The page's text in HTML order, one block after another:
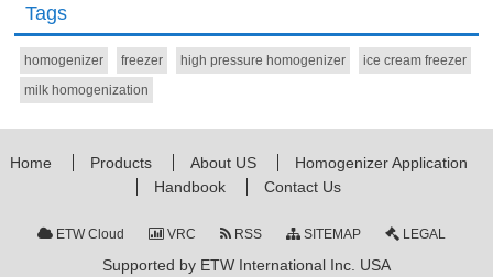
Tags
homogenizer freezer high pressure homogenizer
ice cream freezer
milk homogenization
Home Products About US
Homogenizer Application
Handbook
Contact Us
ETW Cloud VRC RSS SITEMAP LEGAL
Supported by ETW International Inc. USA